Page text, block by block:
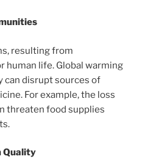
resulting from
human life. Global warming
can disrupt sources of
For example, the loss
threaten food supplies
Quality